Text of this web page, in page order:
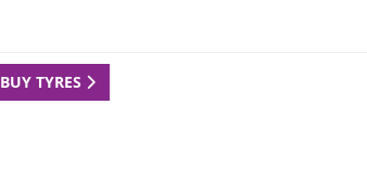
BUY TYRES